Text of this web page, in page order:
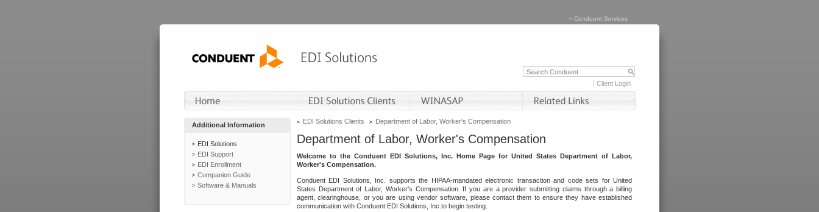
> Conduent Services
Client Login
Additional Information
EDI Solutions
EDI Support
EDI Enrollment
Companion Guide
Software & Manuals
EDI Solutions Clients Department of Labor, Worker's Compensation
Department of Labor, Worker's Compensation
Welcome to the Conduent EDI Solutions, Inc. Home Page for United States Department of Labor,
Worker's Compensation.
Conduent EDI Solutions, Inc. supports the HIPAA-mandated electronic transaction and code sets for United
States Department of Labor, Worker's Compensation. If you are a provider submitting claims through a billing
agent, clearinghouse, or you are using vendor software, please contact them to ensure they have established
communication with Conduent EDI Solutions, Inc.to begin testing.